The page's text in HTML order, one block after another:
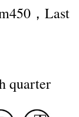
，Last
quarter